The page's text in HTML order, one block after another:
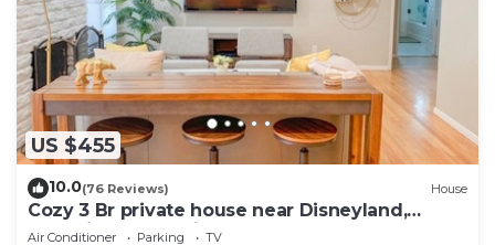
US $455
10.0(76 Reviews) House
Cozy 3 Br private house near Disneyland,
Anaheim Convention, Old town Orange
Air Conditioner Parking TV